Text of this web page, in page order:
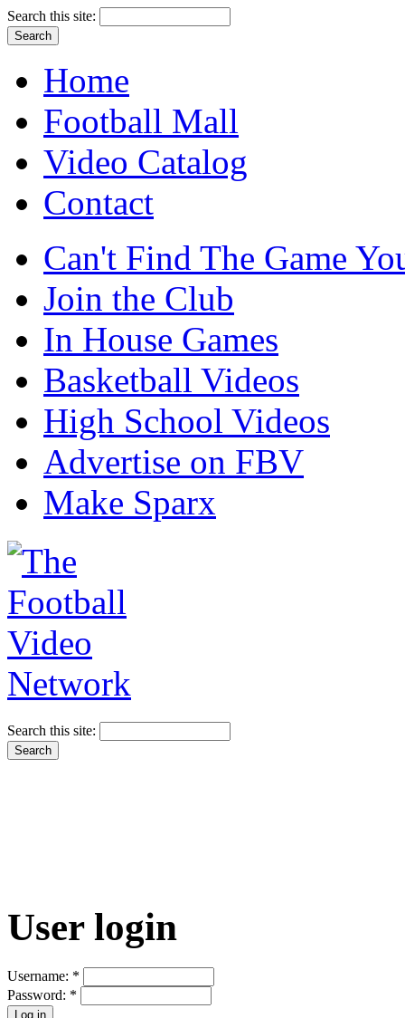
Search this site:
Home
Football Mall
Video Catalog
Contact
Can't Find The Game
Join the Club
In House Games
Basketball Videos
High School Videos
Advertise on FBV
Make Sparx
Search this site:
User login
Username: *
Password: *